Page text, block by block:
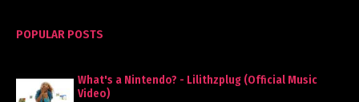
POPULAR POSTS
What's a Nintendo? - Lilithzplug (Official Music
Video)